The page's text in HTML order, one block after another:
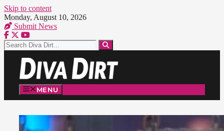
Skip to content
Monday, August 10, 2026
Submit News
MENU